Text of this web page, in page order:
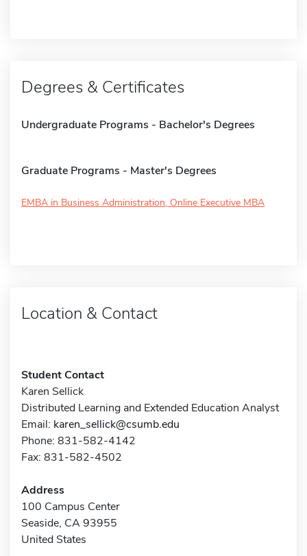
Degrees & Certificates
Undergraduate Programs - Bachelor's Degrees
Graduate Programs - Master's Degrees
EMBA in Business Administration, Online Executive MBA
Location & Contact
Student Contact
Karen Sellick
Distributed Learning and Extended Education Analyst
Email: karen_sellick@csumb.edu
Phone: 831-582-4142
Fax: 831-582-4502
Address
100 Campus Center
Seaside, CA 93955
United States